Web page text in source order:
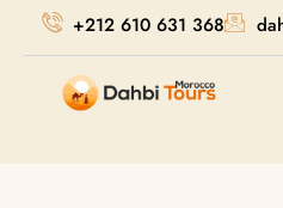
+212 610 631 368